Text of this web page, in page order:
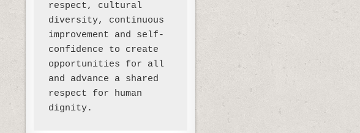
respect, cultural
diversity, continuous
improvement and self-
confidence to create
opportunities for all
and advance a shared
respect for human